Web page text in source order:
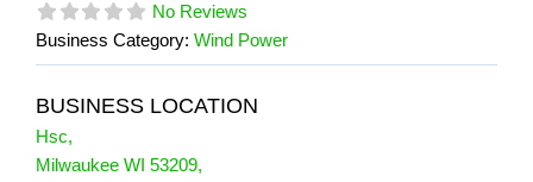
No Reviews
Business Category: Wind Power
BUSINESS LOCATION
Hsc,
Milwaukee WI 53209,